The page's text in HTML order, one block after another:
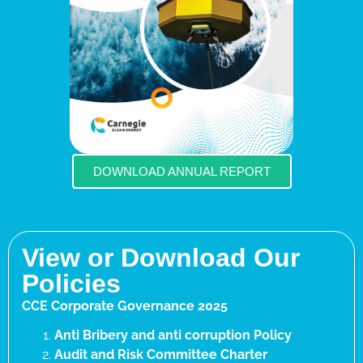
DOWNLOAD ANNUAL REPORT
View or Download Our
Policies
CCE Corporate Governance 2025
Anti Bribery and anti corruption Policy
Audit and Risk Committee Charter